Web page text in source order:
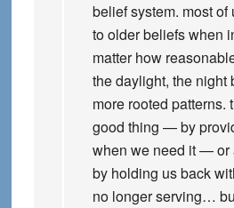
belief system. most
to older beliefs when
matter how
the daylight, the night
more rooted patterns.
good thing — by
when we need it —
by holding us back
no longer serving…